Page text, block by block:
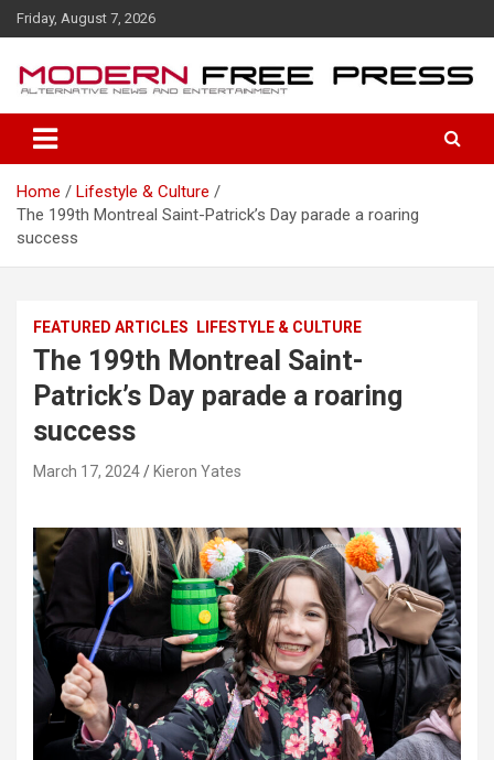
k
n
Friday, August 7, 2026
Home
Lifestyle & Culture
The 199th Montreal Saint-Patrick’s Day parade a roaring
success
FEATURED ARTICLES LIFESTYLE & CULTURE
The 199th Montreal Saint-
Patrick’s Day parade a roaring
success
March 17, 2024 Kieron Yates